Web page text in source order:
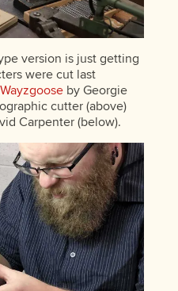
version is just getting
were cut last
by Georgie
cutter (above)
Carpenter (below).